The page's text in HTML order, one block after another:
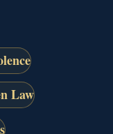
Law